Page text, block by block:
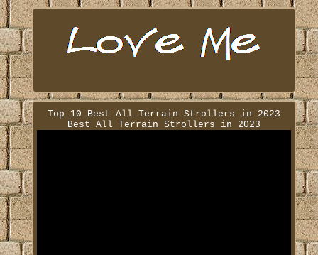
Top 10 Best All Terrain Strollers in 2023
Best All Terrain Strollers in 2023